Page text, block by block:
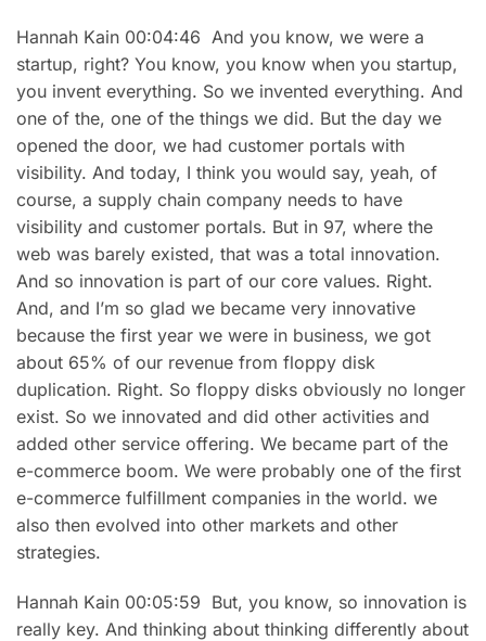
Hannah Kain 00:04:46 And you know, we were a
startup, right? You know, you know when you startup,
you invent everything. So we invented everything. And
one of the, one of the things we did. But the day we
opened the door, we had customer portals with
visibility. And today, I think you would say, yeah, of
course, a supply chain company needs to have
visibility and customer portals. But in 97, where the
web was barely existed, that was a total innovation.
And so innovation is part of our core values. Right.
And, and I’m so glad we became very innovative
because the first year we were in business, we got
about 65% of our revenue from floppy disk
duplication. Right. So floppy disks obviously no longer
exist. So we innovated and did other activities and
added other service offering. We became part of the
e-commerce boom. We were probably one of the first
e-commerce fulfillment companies in the world. we
also then evolved into other markets and other
strategies.
Hannah Kain 00:05:59 But, you know, so innovation is
really key. And thinking about thinking differently about